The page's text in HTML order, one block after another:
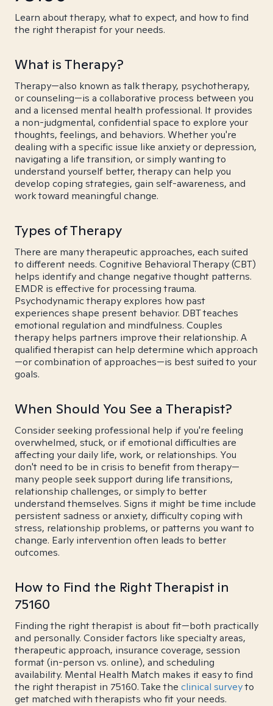
Learn about therapy, what to expect, and how to find
the right therapist for your needs.
What is Therapy?
Therapy—also known as talk therapy, psychotherapy,
or counseling—is a collaborative process between you
and a licensed mental health professional. It provides
a non-judgmental, confidential space to explore your
thoughts, feelings, and behaviors. Whether you're
dealing with a specific issue like anxiety or depression,
navigating a life transition, or simply wanting to
understand yourself better, therapy can help you
develop coping strategies, gain self-awareness, and
work toward meaningful change.
Types of Therapy
There are many therapeutic approaches, each suited
to different needs. Cognitive Behavioral Therapy (CBT)
helps identify and change negative thought patterns.
EMDR is effective for processing trauma.
Psychodynamic therapy explores how past
experiences shape present behavior. DBT teaches
emotional regulation and mindfulness. Couples
therapy helps partners improve their relationship. A
qualified therapist can help determine which approach
—or combination of approaches—is best suited to your
goals.
When Should You See a Therapist?
Consider seeking professional help if you're feeling
overwhelmed, stuck, or if emotional difficulties are
affecting your daily life, work, or relationships. You
don't need to be in crisis to benefit from therapy—
many people seek support during life transitions,
relationship challenges, or simply to better
understand themselves. Signs it might be time include
persistent sadness or anxiety, difficulty coping with
stress, relationship problems, or patterns you want to
change. Early intervention often leads to better
outcomes.
How to Find the Right Therapist in
75160
Finding the right therapist is about fit—both practically
and personally. Consider factors like specialty areas,
therapeutic approach, insurance coverage, session
format (in-person vs. online), and scheduling
availability. Mental Health Match makes it easy to find
the right therapist in 75160. Take the clinical surveyto
get matched with therapists who fit your needs.